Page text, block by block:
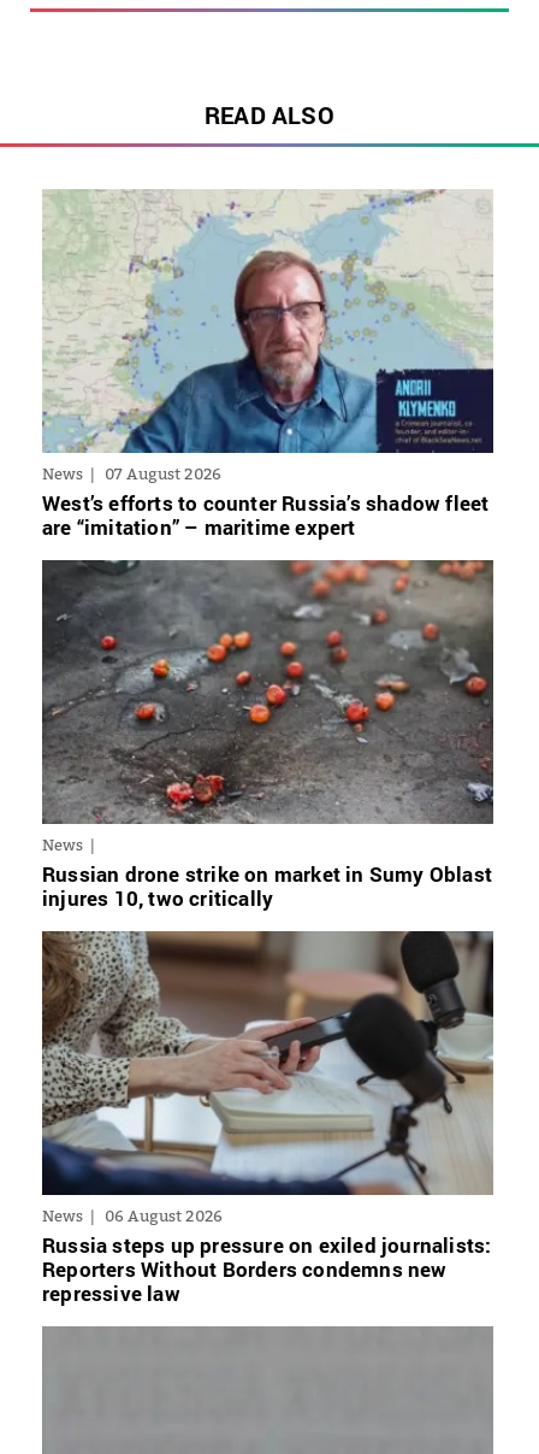
READ ALSO
News 07 August 2026
West’s efforts to counter Russia’s shadow fleet
are “imitation” – maritime expert
News
Russian drone strike on market in Sumy Oblast
injures 10, two critically
News 06 August 2026
Russia steps up pressure on exiled journalists:
Reporters Without Borders condemns new
repressive law